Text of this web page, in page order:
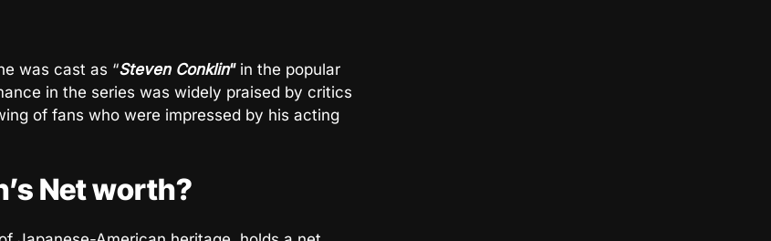
was cast as “Steven Conklin“in the popular
in the series was widely praised by critics
of fans who were impressed by his acting
Net worth?